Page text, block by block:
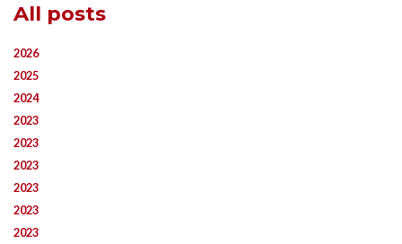
All posts
2026
2025
2024
2023
2023
2023
2023
2023
2023